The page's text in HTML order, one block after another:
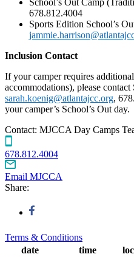
678.812.4004
Sports Edition School’s
Inclusion Contact
If your camper requires
accommodations), please
sarah.koenig@atlantajcc.org,
your camper’s School’s Out day.
Contact: MJCCA Day Camps
678.812.4004
Email MJCCA
Share:
Terms & Conditions
date
time